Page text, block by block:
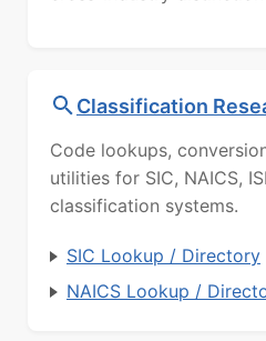
Classification
Code lookups,
utilities for SIC, NAICS,
classification systems.
SIC Lookup / Directory
NAICS Lookup /